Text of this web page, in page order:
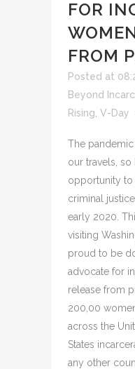
FOR
FROM
Posted at
Beyond
Rising V-Day
The
our travels, so
opportunity to
criminal
early 2020.
visiting
proud to be
advocate for
release from
200,00
across the
States
any other